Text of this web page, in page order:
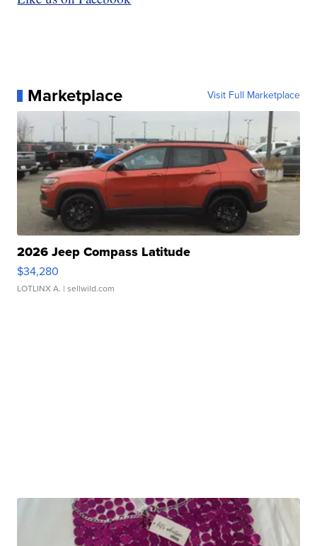
Marketplace Visit Full Marketplace
2026 Jeep Compass Latitude
$34,280
LOTLINX A. | sellwild.com